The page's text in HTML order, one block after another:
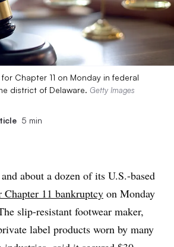
Chapter 11 on Monday in federal
district of Delaware. Getty Images
5 min
about a dozen of its U.S.-based
Chapter 11 bankruptcy on Monday
slip-resistant footwear maker,
label products worn by many